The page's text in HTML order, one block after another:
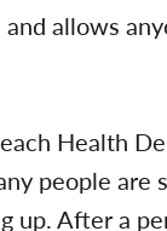
allows
Health
people are
up. After a